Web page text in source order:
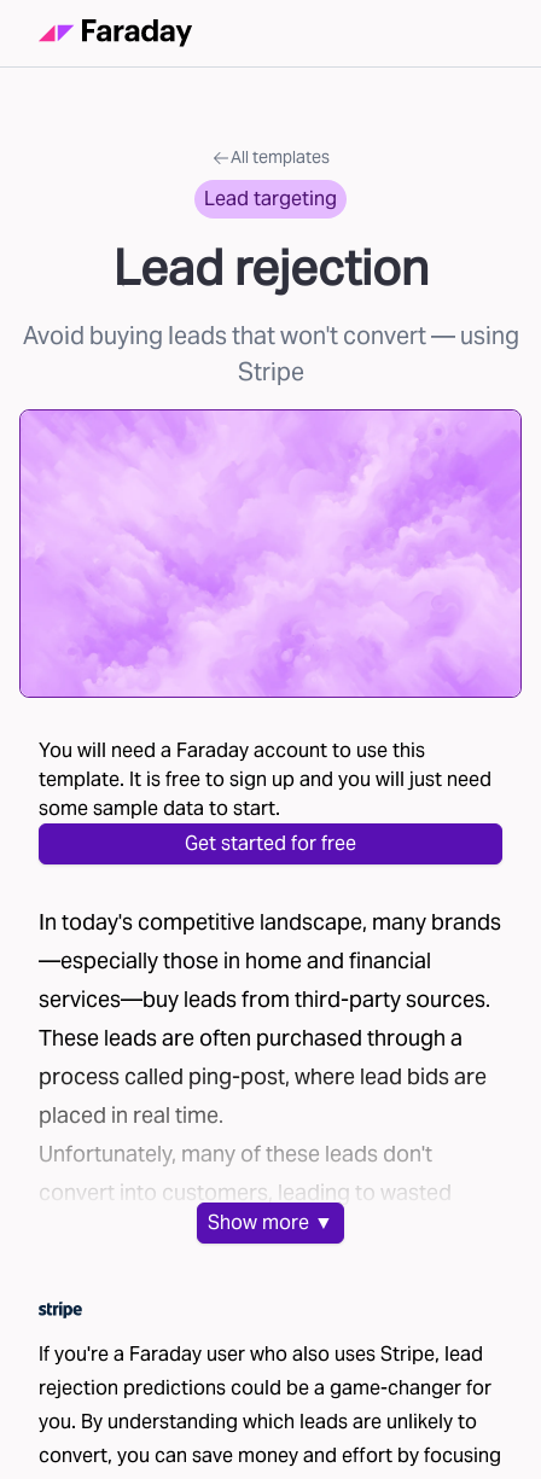
All templates
Lead targeting
Lead rejection
Avoid buying leads that won't convert— using
Stripe
You will need a Faraday account to use this
template. It is free to sign up and you will just need
some sample data to start.
Get started for free
In today's competitive landscape, many brands
—especially those in home and financial
services—buy leads from third-party sources.
These leads are often purchased through a
process called ping-post, where lead bids are
placed in real time.
Unfortunately, many of these leads don't
convert into customers, leading to wasted
marketing spend. But what if there were a way
highest potential to convert?
The Challenge
Brands face a common challenge when buying
leads: the inability to distinguish good leads
from bad ones. Without clear insight into the
Show more ▼
If you're a Faraday user who also uses Stripe, lead
rejection predictions could be a game-changer for
you. By understanding which leads are unlikely to
convert, you can save money and effort by focusing